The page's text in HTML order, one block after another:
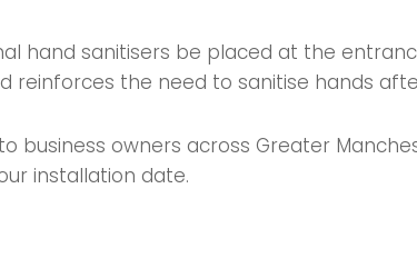
hand sanitisers be placed at the
reinforces the need to sanitise hands
business owners across Greater
installation date.